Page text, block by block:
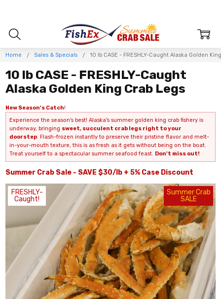
Home Sales & Specials 10 lb CASE - FRESHLY-Caught Alaska Golden
10 lb CASE - FRESHLY-Caught
Alaska Golden King Crab Legs
FRESHLY-
Caught!
Summer Crab
SALE
New Season's Catch!
Experience the season's best! Alaska's summer golden king crab fishery is
underway, bringing sweet, succulent crab legs right to your
doorstep. Flash-frozen instantly to preserve their pristine flavor and melt-
in-your-mouth texture, this is as fresh as it gets without being on the boat.
Treat yourself to a spectacular summer seafood feast. Don't miss out!
Summer Crab Sale - SAVE $30/lb + 5% Case Discount